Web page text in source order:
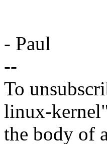
- Paul
--
To
linux-
the body of